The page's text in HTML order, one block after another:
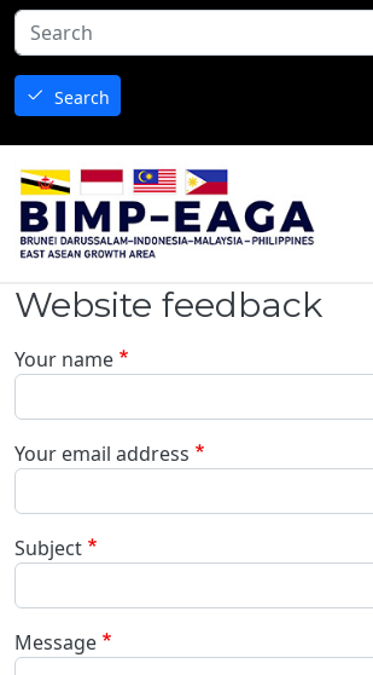
Skip to main content
Search
Website feedback
Your name
Your email address
Subject
Message